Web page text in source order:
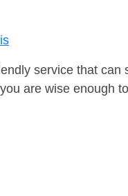
service that
are wise enough